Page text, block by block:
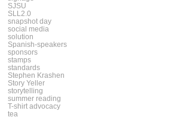
SJSU
SLL2.0
snapshot day
social media
solution
Spanish-speakers
sponsors
stamps
standards
Stephen Krashen
Story Yeller
storytelling
summer reading
T-shirt advocacy
tea